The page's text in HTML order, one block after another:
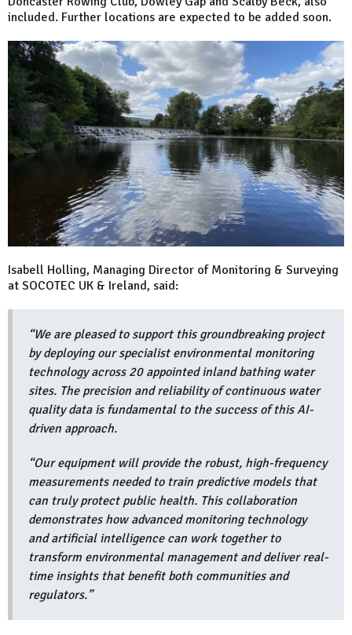
included. Further locations are expected to be added soon.
Isabell Holling, Managing Director of Monitoring & Surveying
at SOCOTEC UK & Ireland, said:
“We are pleased to support this groundbreaking project
by deploying our specialist environmental monitoring
technology across 20 appointed inland bathing water
sites. The precision and reliability of continuous water
quality data is fundamental to the success of this AI-
driven approach.
“Our equipment will provide the robust, high-frequency
measurements needed to train predictive models that
can truly protect public health. This collaboration
demonstrates how advanced monitoring technology
and artificial intelligence can work together to
transform environmental management and deliver real-
time insights that benefit both communities and
regulators.”